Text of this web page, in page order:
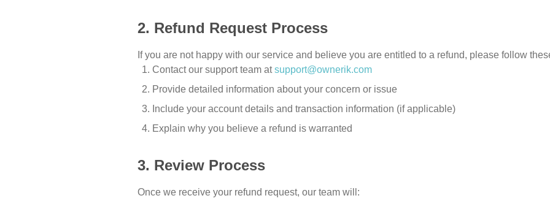
2. Refund Request Process
If you are not happy with our service and believe you are entitled to a refund, please follow
Contact our support team at support@ownerik.com
Provide detailed information about your concern or issue
Include your account details and transaction information (if applicable)
Explain why you believe a refund is warranted
3. Review Process
Once we receive your refund request, our team will: